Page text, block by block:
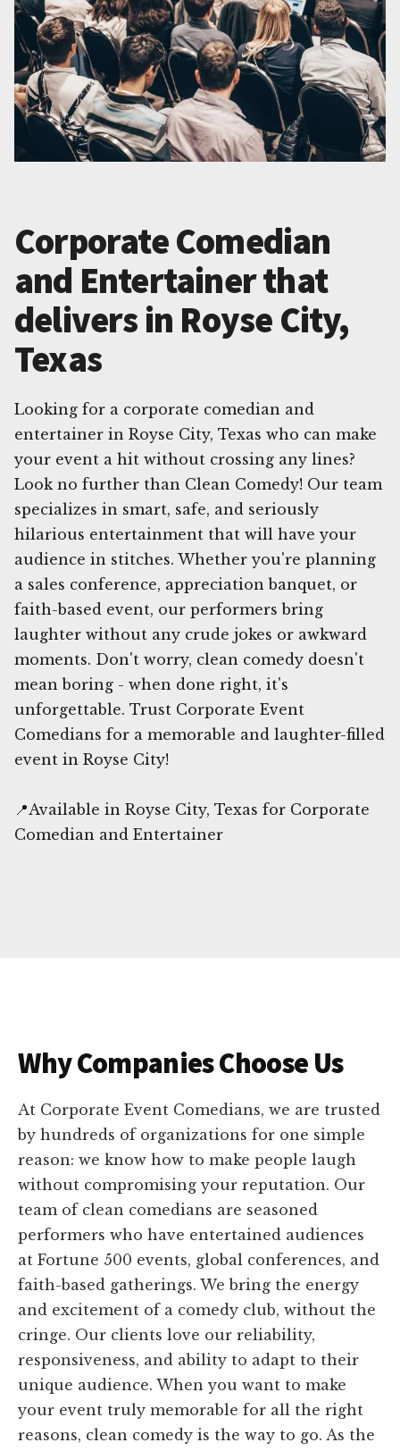
Corporate Comedian
and Entertainer that
delivers in Royse City,
Texas
Looking for a corporate comedian and
entertainer in Royse City, Texas who can make
your event a hit without crossing any lines?
Look no further than Clean Comedy! Our team
specializes in smart, safe, and seriously
hilarious entertainment that will have your
audience in stitches. Whether you're planning
a sales conference, appreciation banquet, or
faith-based event, our performers bring
laughter without any crude jokes or awkward
moments. Don't worry, clean comedy doesn't
mean boring - when done right, it's
unforgettable. Trust Corporate Event
Comedians for a memorable and laughter-filled
event in Royse City!
📍Available in Royse City, Texas for Corporate
Comedian and Entertainer
Why Companies Choose Us
At Corporate Event Comedians, we are trusted
by hundreds of organizations for one simple
reason: we know how to make people laugh
without compromising your reputation. Our
team of clean comedians are seasoned
performers who have entertained audiences
at Fortune 500 events, global conferences, and
faith-based gatherings. We bring the energy
and excitement of a comedy club, without the
cringe. Our clients love our reliability,
responsiveness, and ability to adapt to their
unique audience. When you want to make
your event truly memorable for all the right
reasons, clean comedy is the way to go. As the